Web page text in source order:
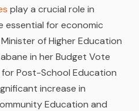
play a crucial role in
essential for economic
of Higher Education
in her Budget Vote
for Post-School Education
increase in
Education and